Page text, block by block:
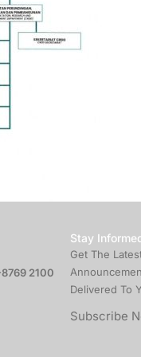
2100
Stay
Get The
Delivered To
Subscribe